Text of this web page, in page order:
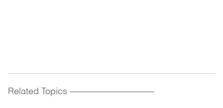
Related Topics ------------------------------------------